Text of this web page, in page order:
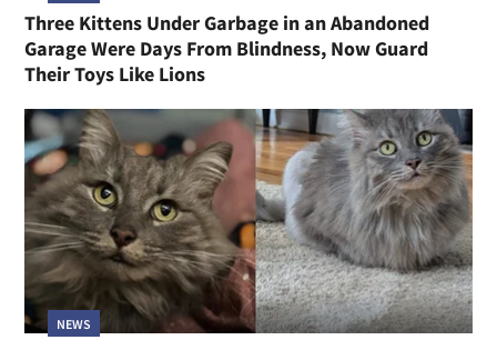
Three Kittens Under Garbage in an Abandoned
Garage Were Days From Blindness, Now Guard
Their Toys Like Lions
NEWS